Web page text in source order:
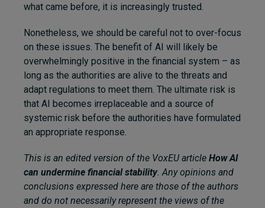
what came before, it is increasingly trusted.
Nonetheless, we should be careful not to over-focus
on these issues. The benefit of AI will likely be
overwhelmingly positive in the financial system – as
long as the authorities are alive to the threats and
adapt regulations to meet them. The ultimate risk is
that AI becomes irreplaceable and a source of
systemic risk before the authorities have formulated
an appropriate response.
This is an edited version of the VoxEU article How AI
can undermine financial stability. Any opinions and
conclusions expressed here are those of the authors
and do not necessarily represent the views of the